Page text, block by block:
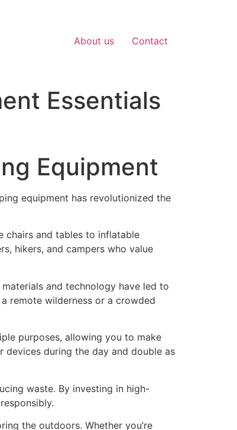
About us Contact
Essentials
Equipment
equipment has revolutionized the
chairs and tables to inflatable
hikers, and campers who value
and technology have led to
remote wilderness or a crowded
purposes, allowing you to make
during the day and double as
waste. By investing in high-
the outdoors. Whether you’re